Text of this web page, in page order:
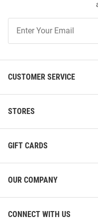
Our
List
CUSTOMER SERVICE
STORES
GIFT CARDS
OUR COMPANY
CONNECT WITH US